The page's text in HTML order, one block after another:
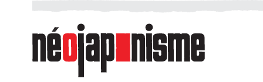
Néojaponisme
a
web
journal